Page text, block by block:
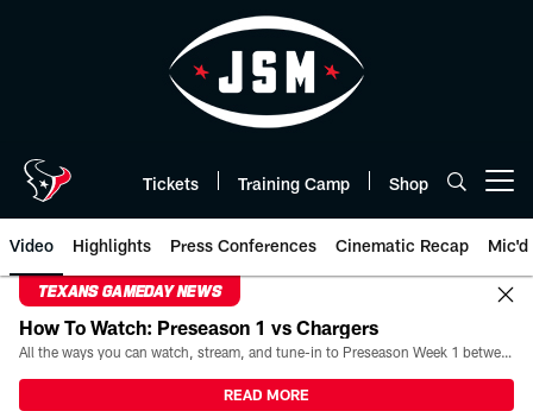
Tickets Training Camp Shop
Video Highlights Press Conferences Cinematic Recap Mic'd
TEXANS GAMEDAY NEWS
How To Watch: Preseason 1 vs Chargers
All the ways you can watch, stream, and tune-in to Preseason Week 1 between the Texans and the Los Angeles Chargers at Reliant Stadium on August 13.
READ MORE